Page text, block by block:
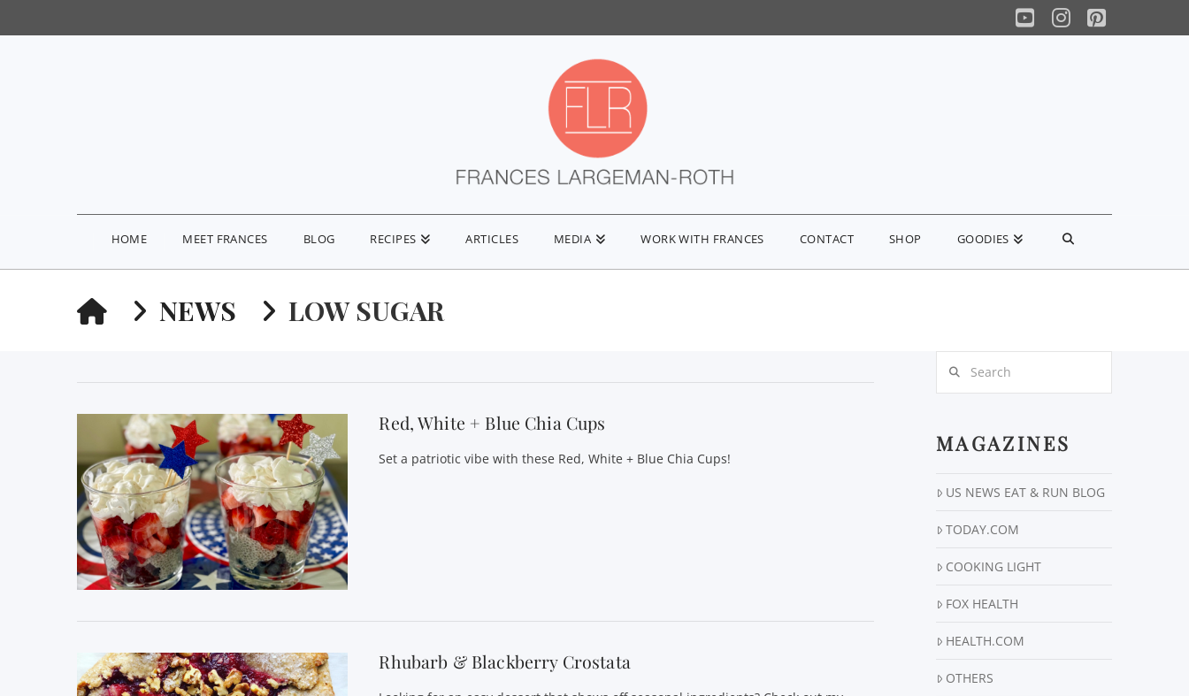
YouTube
Instagram
Pinterest
HOME MEET FRANCES BLOG RECIPES ARTICLES MEDIA WORK WITH FRANCES CONTACT SHOP GOODIES
HOMENEWS LOW SUGAR
Red, White + Blue Chia Cups
Set a patriotic vibe with these Red, White + Blue Chia Cups!
Rhubarb & Blackberry Crostata
MAGAZINES
US NEWS EAT & RUN BLOG
TODAY.COM
COOKING LIGHT
FOX HEALTH
HEALTH.COM
OTHERS